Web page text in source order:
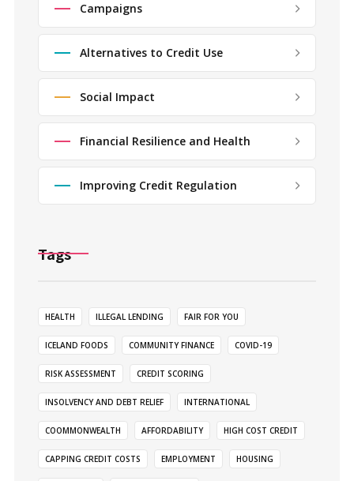
Campaigns
Alternatives to Credit Use
Social Impact
Financial Resilience and Health
Improving Credit Regulation
Tags
HEALTH ILLEGAL LENDING FAIR FOR YOU
ICELAND FOODS COMMUNITY FINANCE COVID-19
RISK ASSESSMENT CREDIT SCORING
INSOLVENCY AND DEBT RELIEF INTERNATIONAL
COOMMONWEALTH AFFORDABILITY HIGH COST CREDIT
CAPPING CREDIT COSTS EMPLOYMENT HOUSING